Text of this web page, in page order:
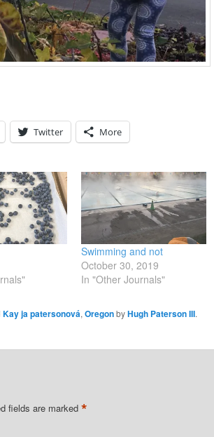
Twitter More
Swimming and not
October 30, 2019
In "Other Journals"
Kay ja patersonová, OregonbyHugh Paterson III.
fields are marked *